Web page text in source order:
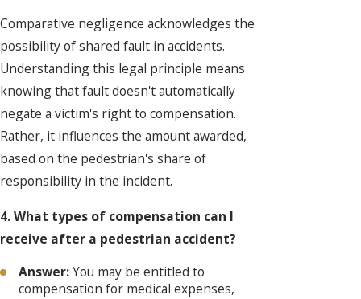
Comparative negligence acknowledges the
possibility of shared fault in accidents.
Understanding this legal principle means
knowing that fault doesn't automatically
negate a victim's right to compensation.
Rather, it influences the amount awarded,
based on the pedestrian's share of
responsibility in the incident.
4. What types of compensation can I
receive after a pedestrian accident?
Answer:You may be entitled to
compensation for medical expenses,